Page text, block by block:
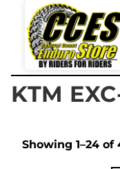
KTM
Showing 1–24 of